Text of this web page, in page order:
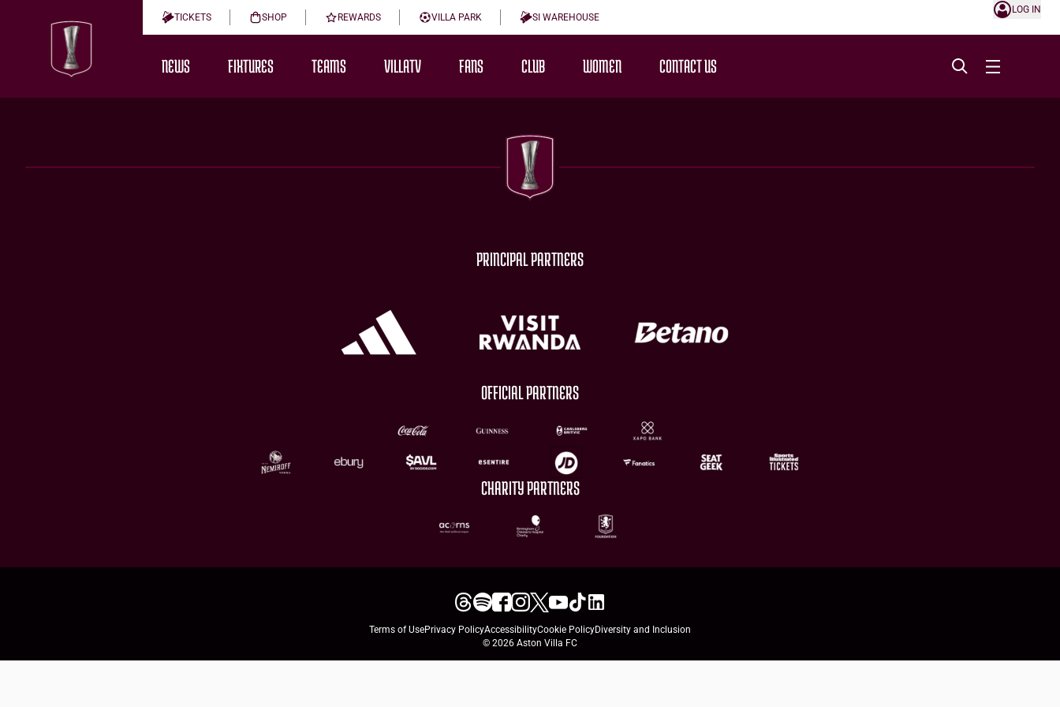
TICKETS SHOP REWARDS VILLA PARK SI WAREHOUSE
LOG IN
NEWS FIXTURES TEAMS VILLATV FANS CLUB WOMEN CONTACT US
PRINCIPAL PARTNERS
OFFICIAL PARTNERS
CHARITY PARTNERS
Terms of UsePrivacy PolicyAccessibilityCookie PolicyDiversity and Inclusion
© 2026 Aston Villa FC